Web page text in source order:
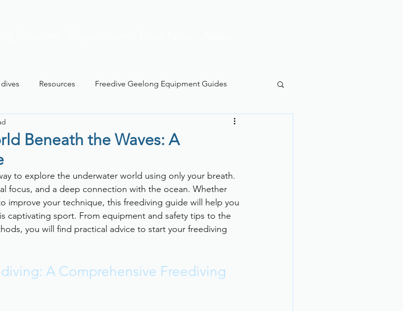
Resources Freedive Geelong Equipment Guides
Beneath the Waves: A
to explore the underwater world using only your breath.
focus, and a deep connection with the ocean. Whether
improve your technique, this freediving guide will help you
captivating sport. From equipment and safety tips to the
you will find practical advice to start your freediving
A Comprehensive Freediving